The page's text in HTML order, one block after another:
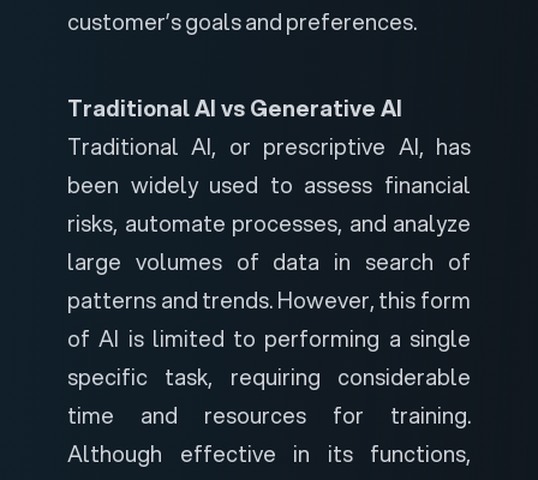
customer’s goals and preferences.
Traditional AI vs Generative AI
Traditional AI, or prescriptive AI, has
been widely used to assess financial
risks, automate processes, and analyze
large volumes of data in search of
patterns and trends. However, this form
of AI is limited to performing a single
specific task, requiring considerable
time and resources for training.
Although effective in its functions,